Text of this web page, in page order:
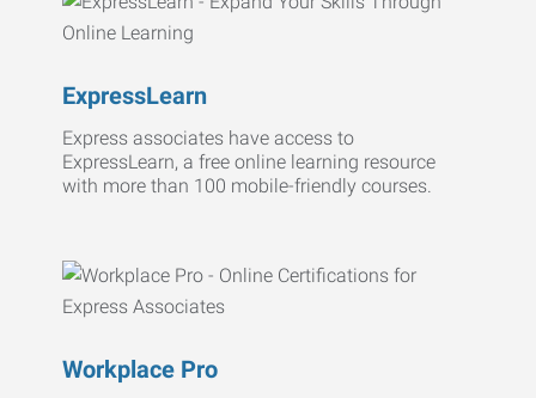
ExpressLearn
Express associates have access to
ExpressLearn, a free online learning resource
with more than 100 mobile-friendly courses.
Workplace Pro